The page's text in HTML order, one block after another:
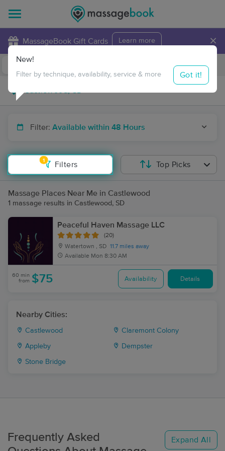
MassageBook Gift Cards Learn more ×
Travel to me
Filter: Available within 48 Hours
1
Filters
New!
Filter by technique, availability, service & more Got it!
Top Picks
Massage Places Near Me in Castlewood
1 massage results in Castlewood, SD
Peaceful Haven Massage LLC
(20)
Watertown , SD 11.7 miles away
Available Mon 8:30 AM
60 min
from $75 Availability Details
Nearby Cities:
Castlewood Claremont Colony
Appleby Dempster
Stone Bridge
Frequently Asked
Expand All